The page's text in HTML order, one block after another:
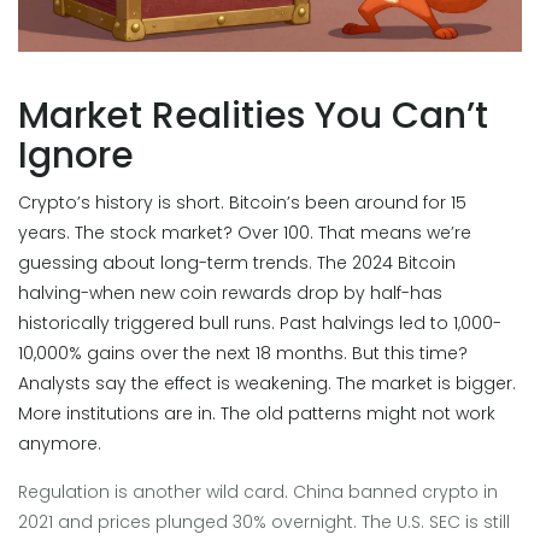
Market Realities You Can’t
Ignore
Crypto’s history is short. Bitcoin’s been around for 15
years. The stock market? Over 100. That means we’re
guessing about long-term trends. The 2024 Bitcoin
halving-when new coin rewards drop by half-has
historically triggered bull runs. Past halvings led to 1,000-
10,000% gains over the next 18 months. But this time?
Analysts say the effect is weakening. The market is bigger.
More institutions are in. The old patterns might not work
anymore.
Regulation is another wild card. China banned crypto in
2021 and prices plunged 30% overnight. The U.S. SEC is still